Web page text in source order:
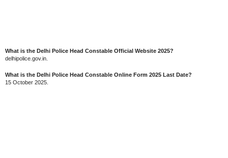
What is the Delhi Police Head Constable Official Website 2025?
delhipolice.gov.in.
What is the Delhi Police Head Constable Online Form 2025 Last Date?
15 October 2025.